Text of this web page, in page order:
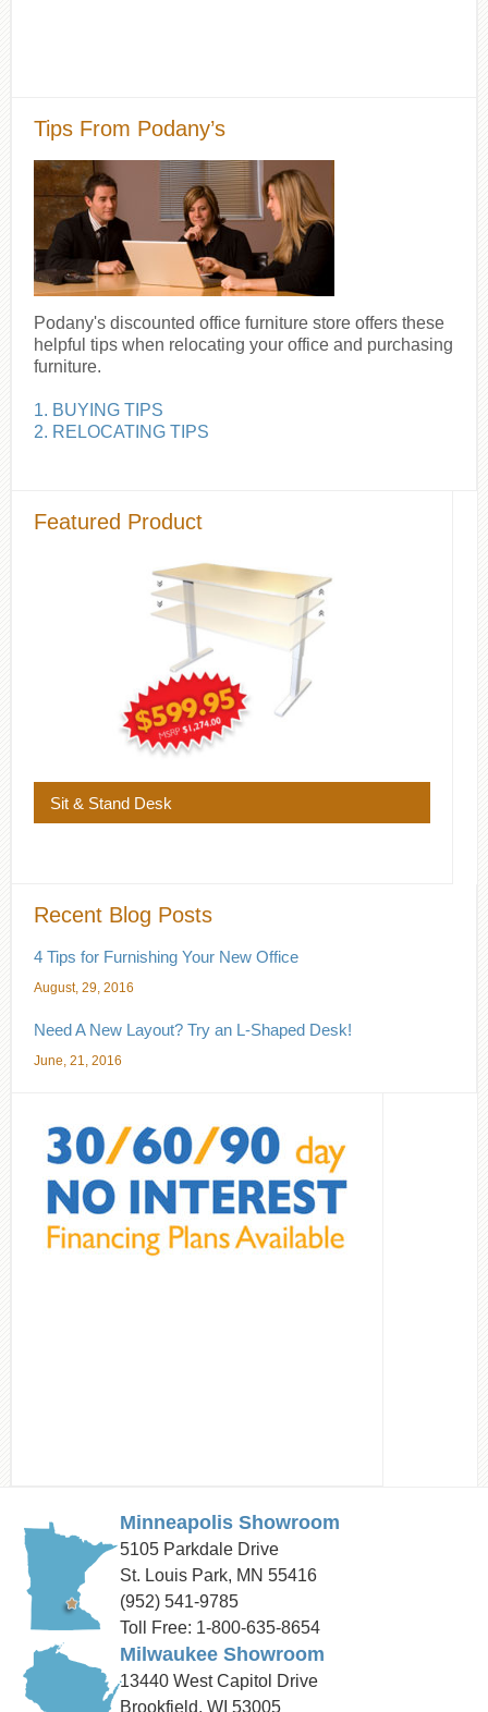
Tips From Podany’s
Podany's discounted office furniture store offers these
helpful tips when relocating your office and purchasing
furniture.
1. BUYING TIPS
2. RELOCATING TIPS
Featured Product
Sit & Stand Desk
Recent Blog Posts
4 Tips for Furnishing Your New Office
August, 29, 2016
Need A New Layout? Try an L-Shaped Desk!
June, 21, 2016
Minneapolis Showroom
5105 Parkdale Drive
St. Louis Park, MN 55416
(952) 541-9785
Toll Free: 1-800-635-8654
Milwaukee Showroom
13440 West Capitol Drive
Brookfield, WI 53005